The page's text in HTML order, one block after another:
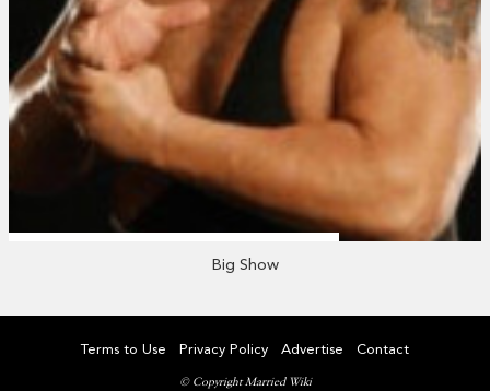
Big Show
Terms to Use Privacy Policy Advertise Contact
© Copyright Married Wiki